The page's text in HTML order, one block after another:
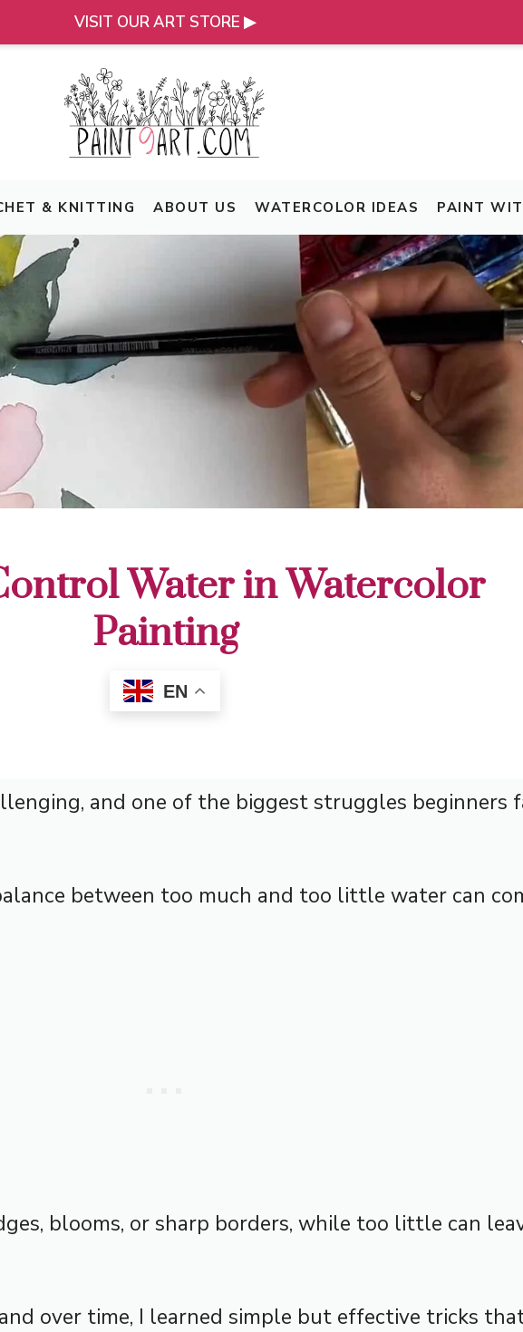
VISIT OUR ART STORE ▶
& KNITTING ABOUT US WATERCOLOR IDEAS PAINT
Water in Watercolor
Painting
EN
and one of the biggest struggles beginners
between too much and too little water can
blooms, or sharp borders, while too little can
over time, I learned simple but effective tricks